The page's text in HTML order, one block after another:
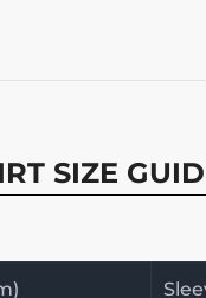
SIZE